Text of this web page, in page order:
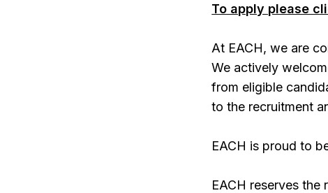
To apply please
At EACH, we are
We actively
from eligible
to the recruitment
EACH is proud to
EACH reserves